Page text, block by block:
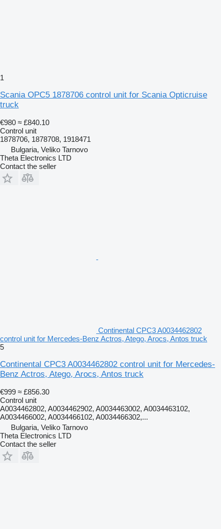
1
Scania OPC5 1878706 control unit for Scania Opticruise
truck
€980 ≈ £840.10
Control unit
1878706, 1878708, 1918471
Bulgaria, Veliko Tarnovo
Theta Electronics LTD
Contact the seller
Continental CPC3 A0034462802
control unit for Mercedes-Benz Actros, Atego, Arocs, Antos truck
5
Continental CPC3 A0034462802 control unit for Mercedes-
Benz Actros, Atego, Arocs, Antos truck
€999 ≈ £856.30
Control unit
A0034462802, A0034462902, A0034463002, A0034463102,
A0034466002, A0034466102, A0034466302,...
Bulgaria, Veliko Tarnovo
Theta Electronics LTD
Contact the seller